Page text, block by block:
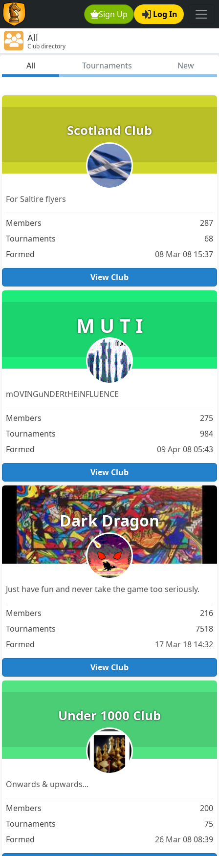
Sign Up Log In
All
Club directory
All Tournaments New
Scotland Club
For Saltire flyers
Members
287
Tournaments
68
Formed
08 Mar 08 15:37
View Club
M U T I
mOVINGuNDERtHEiNFLUENCE
Members
275
Tournaments
984
Formed
09 Apr 08 05:43
View Club
Dark Dragon
Just have fun and never take the game too seriously.
Members
216
Tournaments
7518
Formed
17 Mar 18 14:32
View Club
Under 1000 Club
Onwards & upwards...
Members
200
Tournaments
75
Formed
26 Mar 08 08:39